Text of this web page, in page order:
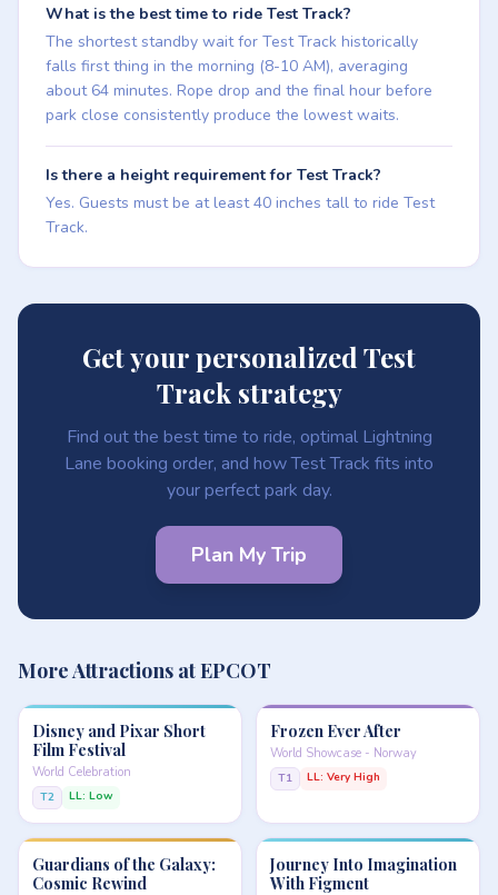
What is the best time to ride Test Track?
The shortest standby wait for Test Track historically
falls first thing in the morning (8-10 AM), averaging
about 64 minutes. Rope drop and the final hour before
park close consistently produce the lowest waits.
Is there a height requirement for Test Track?
Yes. Guests must be at least 40 inches tall to ride Test
Track.
Get your personalized Test
Track strategy
Find out the best time to ride, optimal Lightning
Lane booking order, and how Test Track fits into
your perfect park day.
Plan My Trip
More Attractions at EPCOT
Disney and Pixar Short
Film Festival
World Celebration
T2 LL: Low
Frozen Ever After
World Showcase - Norway
T1 LL: Very High
Guardians of the Galaxy:
Cosmic Rewind
Journey Into Imagination
With Figment